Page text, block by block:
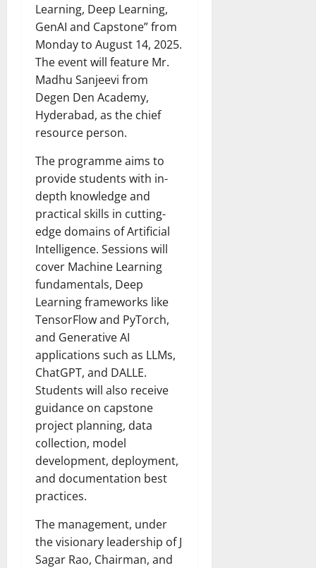
Learning, Deep Learning,
GenAI and Capstone” from
Monday to August 14, 2025.
The event will feature Mr.
Madhu Sanjeevi from
Degen Den Academy,
Hyderabad, as the chief
resource person.
The programme aims to
provide students with in-
depth knowledge and
practical skills in cutting-
edge domains of Artificial
Intelligence. Sessions will
cover Machine Learning
fundamentals, Deep
Learning frameworks like
TensorFlow and PyTorch,
and Generative AI
applications such as LLMs,
ChatGPT, and DALLE.
Students will also receive
guidance on capstone
project planning, data
collection, model
development, deployment,
and documentation best
practices.
The management, under
the visionary leadership of J
Sagar Rao, Chairman, and